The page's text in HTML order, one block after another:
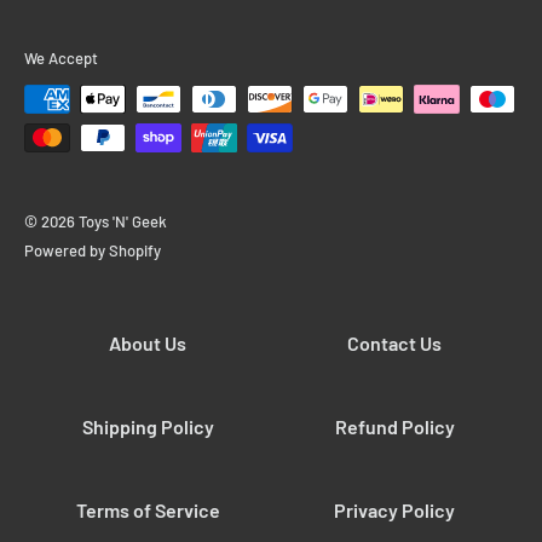
We Accept
© 2026 Toys 'N' Geek
Powered by Shopify
About Us Contact Us
Shipping Policy Refund Policy
Terms of Service Privacy Policy